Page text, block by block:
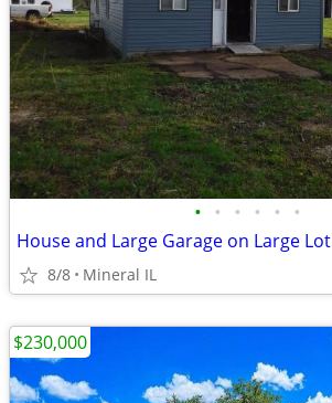
• • • • • •
House and Large Garage on Large Lot
8/8 Mineral IL
$230,000